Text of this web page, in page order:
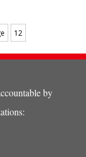
and long-
support.
12
by